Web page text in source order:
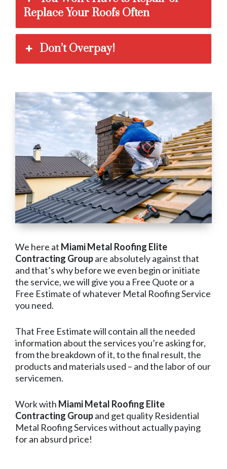
Replace Your Roofs Often
Don’t Overpay!
We here at Miami Metal Roofing Elite
Contracting Groupare absolutely against that
and that’s why before we even begin or initiate
the service, we will give you a Free Quote or a
Free Estimate of whatever Metal Roofing Service
you need.
That Free Estimate will contain all the needed
information about the services you’re asking for,
from the breakdown of it, to the final result, the
products and materials used – and the labor of our
servicemen.
Work with Miami Metal Roofing Elite
Contracting Groupand get quality Residential
Metal Roofing Services without actually paying
for an absurd price!